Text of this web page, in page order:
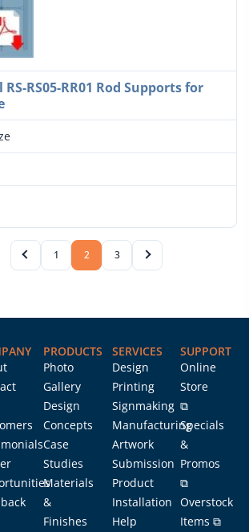
RS05-RR01 Rod Supports for
1 2 3
PRODUCTS
Photo
Gallery
Design
Concepts
Case
Studies
Materials
&
Finishes
SERVICES
Design
Printing
Signmaking
Manufacturing
Artwork
Submission
Product
Installation
Help
SUPPORT
Online
Store
⧉
Specials
&
Promos
⧉
Overstock
Items ⧉